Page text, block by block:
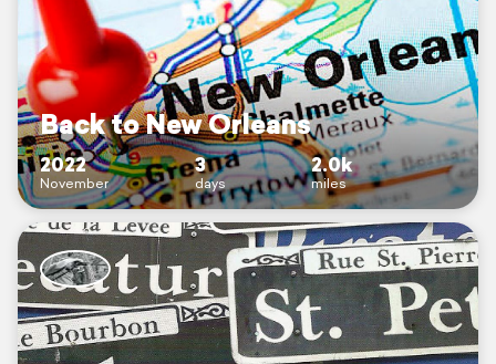
Back to New Orleans
2022
November
3
days
2.0k
miles